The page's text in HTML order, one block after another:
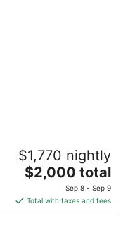
Family Retreat
| Berry Farm
$1,770 nightly
The
price
is
$2,000
$2,000 total
Sep 8 - Sep 9
Total with taxes and fees